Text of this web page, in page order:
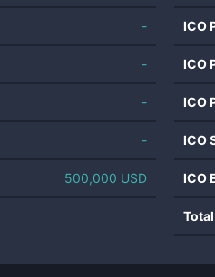
-
-
-
-
500,000 USD
ICO
ICO
ICO
ICO
ICO
Total